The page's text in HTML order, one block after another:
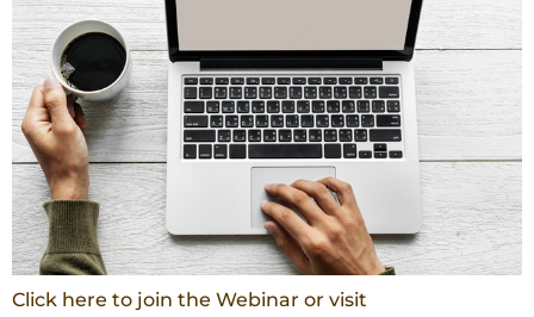
Click here to join the Webinar or visit